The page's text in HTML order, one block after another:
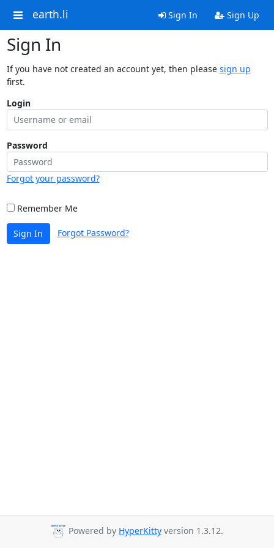
earth.li Sign In Sign Up
Sign In
If you have not created an account yet, then please sign up
first.
Login
Password
Forgot your password?
Remember Me
Sign In Forgot Password?
Powered by HyperKitty version 1.3.12.